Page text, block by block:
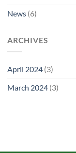
News (6)
ARCHIVES
April 2024 (3)
March 2024 (3)